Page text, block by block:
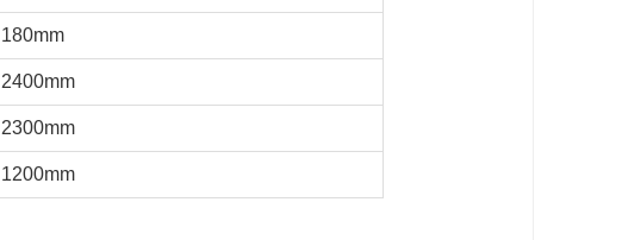
180mm
2400mm
2300mm
1200mm